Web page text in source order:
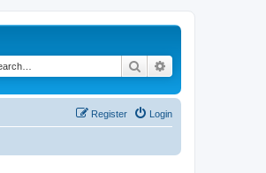
Search
Login
Register